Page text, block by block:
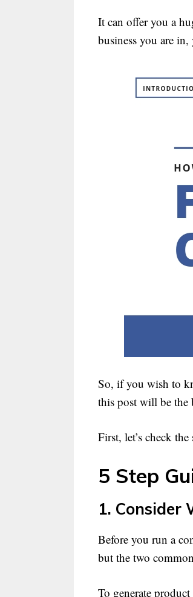
It can offer you a
business you are
So, if you wish to
this post will be the
First, let’s check
5 Step
1. Consider
Before you run a
but the two
To generate product